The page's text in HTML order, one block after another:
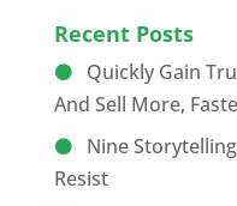
Recent Posts
Quickly Gain
And Sell More,
Nine
Resist